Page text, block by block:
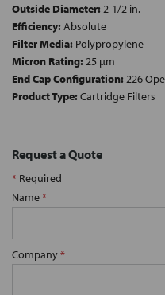
Outside Diameter: 2-1/2 in.
Efficiency: Absolute
Filter Media: Polypropylene
Micron Rating: 25 µm
End Cap Configuration: 226
Product Type: Cartridge Filters
Request a Quote
* Required
Name*
Company*